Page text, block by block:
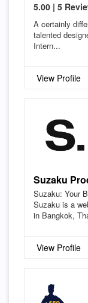
5.00 | 5
A certainly
talented
Intern...
View Profile
Suzaku
Suzaku: Your
Suzaku is a
in Bangkok,
View Profile